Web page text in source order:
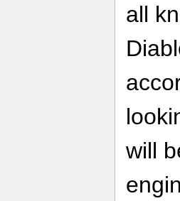
all
will